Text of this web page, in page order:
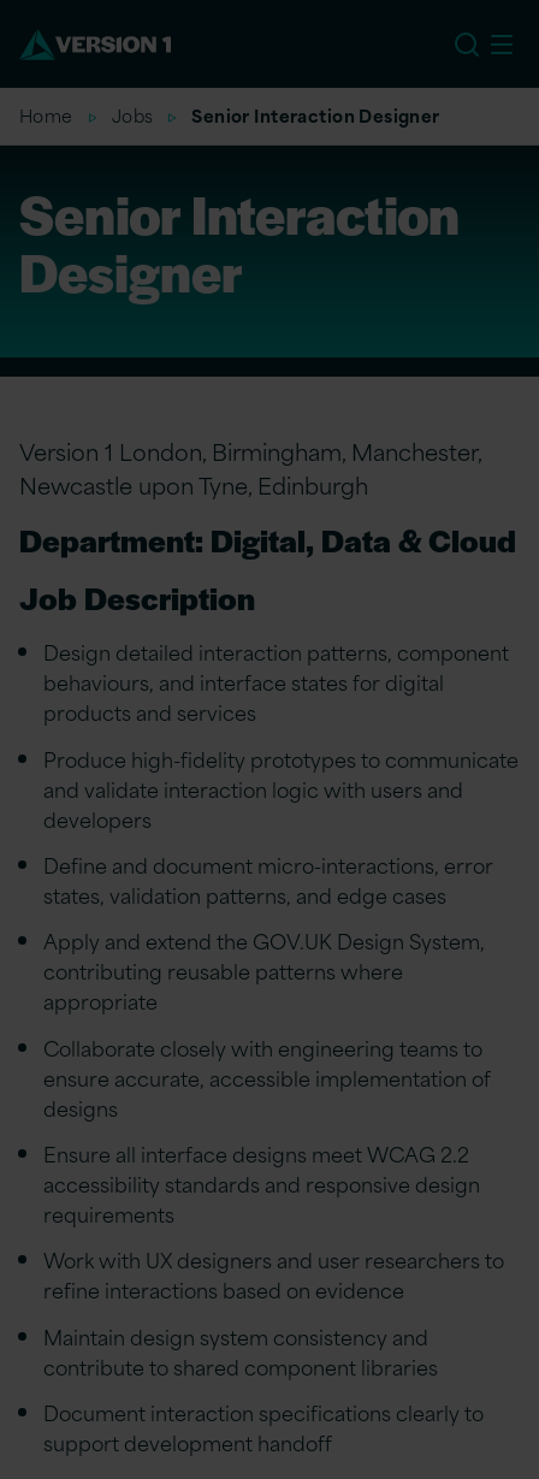
Home Jobs Senior Interaction Designer
Senior Interaction
Designer
Version 1 London, Birmingham, Manchester,
Newcastle upon Tyne, Edinburgh
Department: Digital, Data & Cloud
Job Description
Design detailed interaction patterns, component
behaviours, and interface states for digital
products and services
Produce high-fidelity prototypes to communicate
and validate interaction logic with users and
developers
Define and document micro-interactions, error
states, validation patterns, and edge cases
Apply and extend the GOV.UK Design System,
contributing reusable patterns where
appropriate
Collaborate closely with engineering teams to
ensure accurate, accessible implementation of
designs
Ensure all interface designs meet WCAG 2.2
accessibility standards and responsive design
requirements
Work with UX designers and user researchers to
refine interactions based on evidence
Maintain design system consistency and
contribute to shared component libraries
Document interaction specifications clearly to
support development handoff